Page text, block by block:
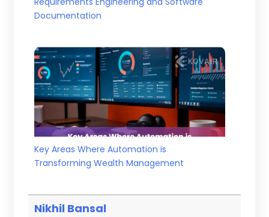
Documentation
Key Areas Where Automation is
Transforming Wealth Management
Nikhil Bansal